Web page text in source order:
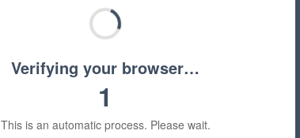
Verifying your browser…
1
This is an automatic process. Please wait.